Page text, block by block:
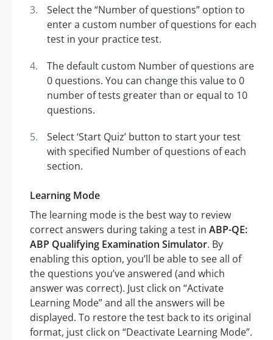
Select the “Number of questions” option to
enter a custom number of questions for each
test in your practice test.
The default custom Number of questions are
0 questions. You can change this value to 0
number of tests greater than or equal to 10
questions.
Select ‘Start Quiz’ button to start your test
with specified Number of questions of each
section.
Learning Mode
The learning mode is the best way to review
correct answers during taking a test in ABP-QE:
ABP Qualifying Examination Simulator. By
enabling this option, you’ll be able to see all of
the questions you’ve answered (and which
answer was correct). Just click on “Activate
Learning Mode” and all the answers will be
displayed. To restore the test back to its original
format, just click on “Deactivate Learning Mode”.